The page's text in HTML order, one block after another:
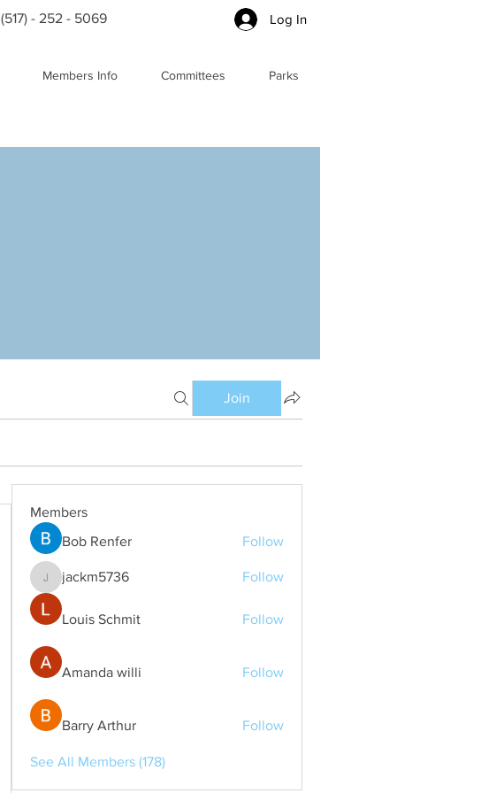
(517) - 252 - 5069 Log In
Members Info Committees Parks
Join
Members
Bob Renfer
Follow
jackm5736
jackm5736 Follow
Louis Schmit Follow
Amanda willi Follow
Barry Arthur Follow
See All Members (178)